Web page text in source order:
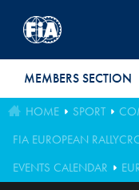
MEMBERS SECTION
HOME SPORT
FIA EUROPEAN
EVENTS CALENDAR